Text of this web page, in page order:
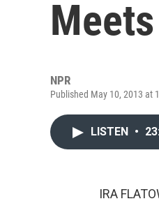
NPR
Published May 10, 2013 at
LISTEN •
IRA